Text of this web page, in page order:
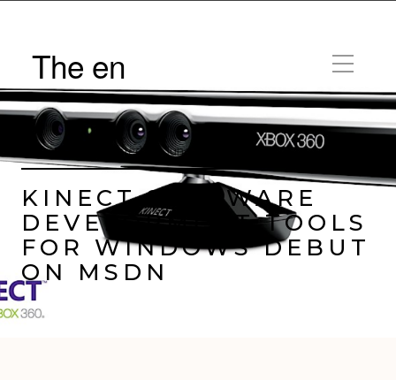
The en
Trav Pope | Posted on June 16, 2011
KINECT SOFTWARE
DEVELOPMENT TOOLS
FOR WINDOWS DEBUT
ON MSDN